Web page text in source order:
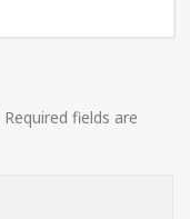
Required fields are